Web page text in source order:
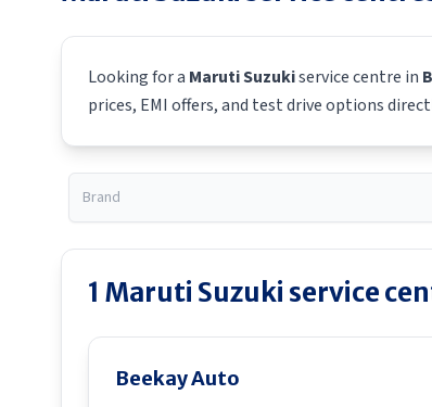
Looking for a Maruti Suzukiservice centre in
prices, EMI offers, and test drive options
1 Maruti Suzuki service
Beekay Auto